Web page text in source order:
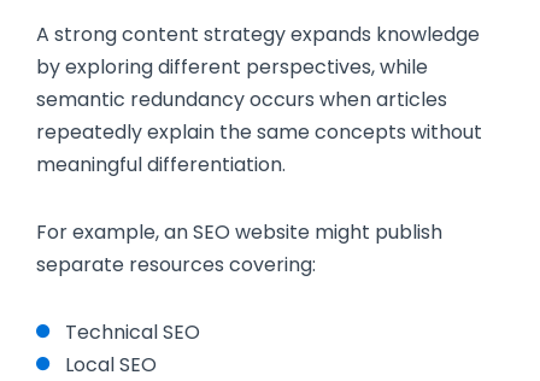
A strong content strategy expands knowledge
by exploring different perspectives, while
semantic redundancy occurs when articles
repeatedly explain the same concepts without
meaningful differentiation.
For example, an SEO website might publish
separate resources covering:
Technical SEO
Local SEO